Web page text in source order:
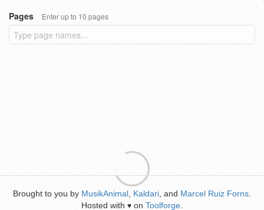
Pages
Enter up to 10 pages
Brought to you by MusikAnimal Kaldari , and Marcel Ruiz Forns
Hosted with ♥ on Toolforge